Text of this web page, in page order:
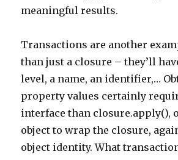
meaningful results.
Transactions are another
than just a closure – they’ll
level, a name, an identifier,…
property values certainly
interface than closure.apply(),
object to wrap the closure,
object identity. What